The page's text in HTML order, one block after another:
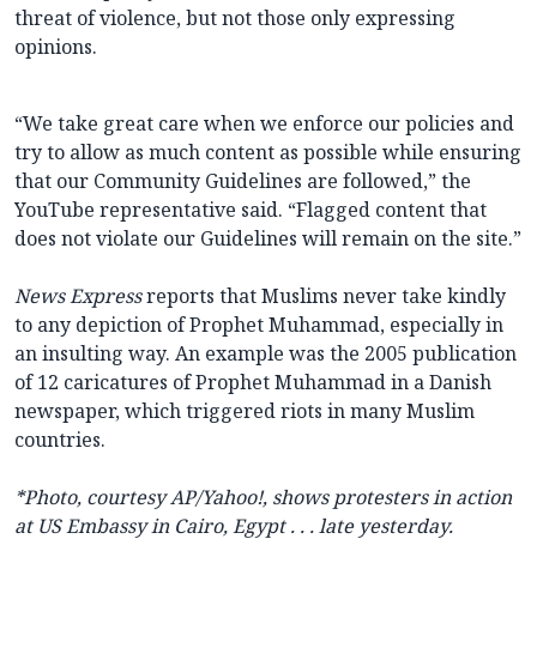
threat of violence, but not those only expressing
opinions.
“We take great care when we enforce our policies and
try to allow as much content as possible while ensuring
that our Community Guidelines are followed,” the
YouTube representative said. “Flagged content that
does not violate our Guidelines will remain on the site.”
News Expressreports that Muslims never take kindly
to any depiction of Prophet Muhammad, especially in
an insulting way. An example was the 2005 publication
of 12 caricatures of Prophet Muhammad in a Danish
newspaper, which triggered riots in many Muslim
countries.
*Photo, courtesy AP/Yahoo!, shows protesters in action
at US Embassy in Cairo, Egypt . . . late yesterday.